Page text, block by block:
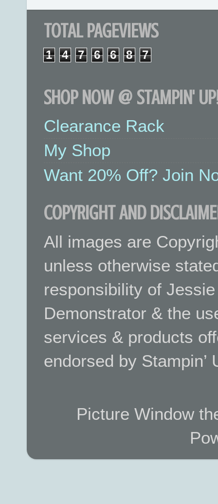
TOTAL PAGEVIEWS
1 4 7 6 6 8 7
SHOP NOW @ STAMPIN'
Clearance Rack
My Shop
Want 20% Off? Join
COPYRIGHT AND
All images are
unless otherwise
responsibility of
Demonstrator & the
services & products
endorsed by Stampin’
Picture Window